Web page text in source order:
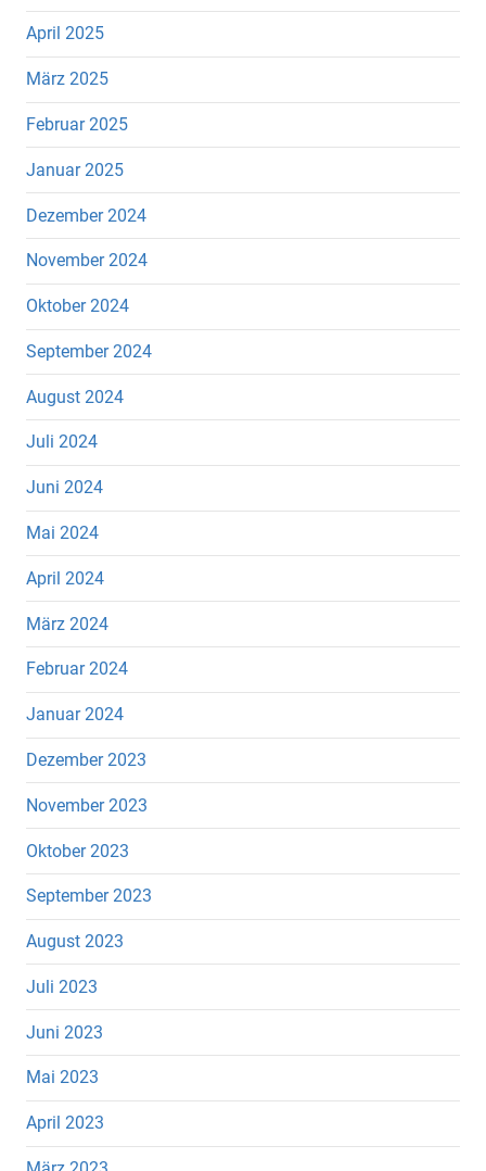
April 2025
März 2025
Februar 2025
Januar 2025
Dezember 2024
November 2024
Oktober 2024
September 2024
August 2024
Juli 2024
Juni 2024
Mai 2024
April 2024
März 2024
Februar 2024
Januar 2024
Dezember 2023
November 2023
Oktober 2023
September 2023
August 2023
Juli 2023
Juni 2023
Mai 2023
April 2023